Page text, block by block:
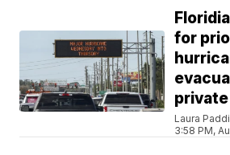
for
Laura
3:58 PM,